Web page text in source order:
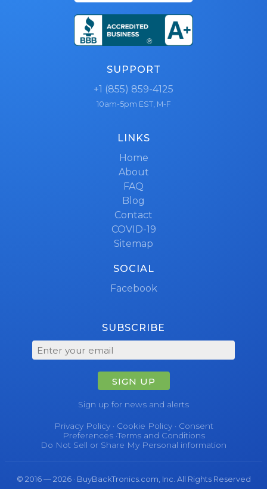
SUPPORT
+1 (855) 859-4125
10am-5pm EST, M-F
LINKS
Home
About
FAQ
Blog
Contact
COVID-19
Sitemap
SOCIAL
Facebook
SUBSCRIBE
SIGN UP
Sign up for news and alerts
Privacy Policy· Cookie Policy· Consent
Preferences·Terms and Conditions
Do Not Sell or Share My Personal information
© 2016 — 2026 · BuyBackTronics.com, Inc. All Rights Reserved